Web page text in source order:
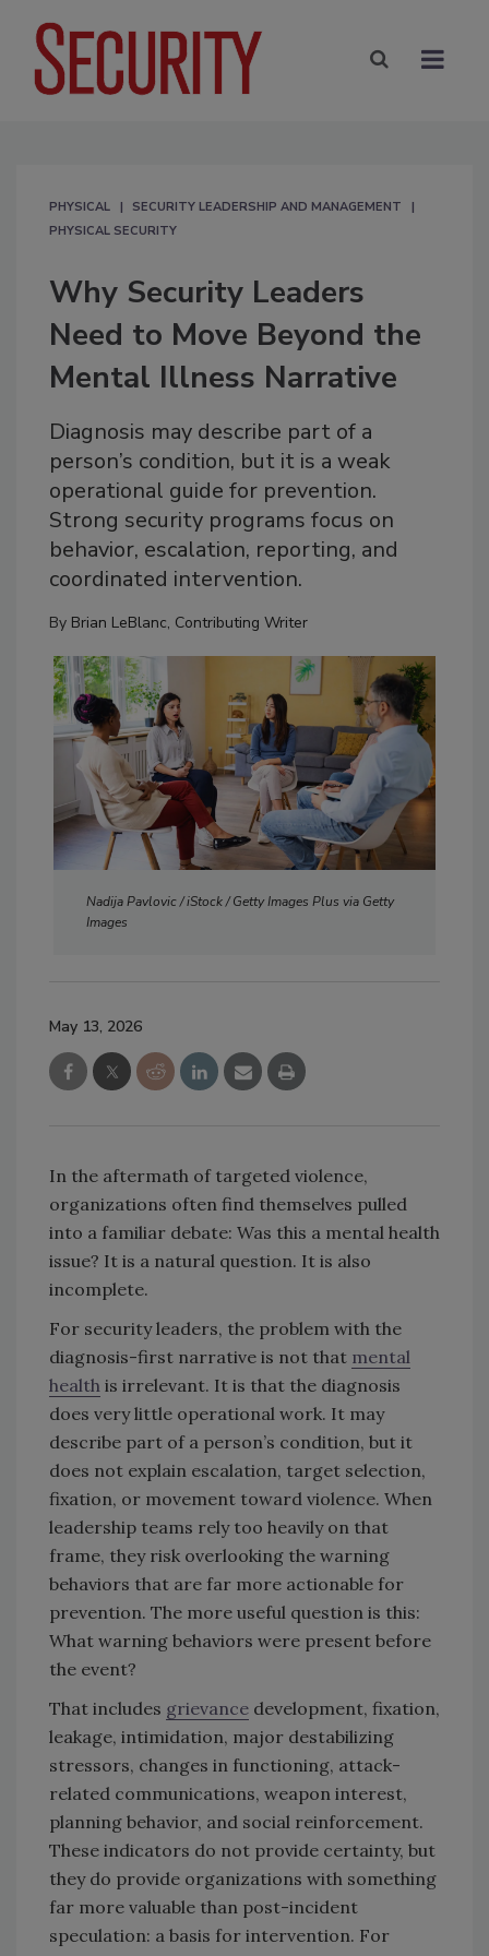
PHYSICAL
SECURITY LEADERSHIP AND MANAGEMENT
PHYSICAL SECURITY
Why Security Leaders
Need to Move Beyond the
Mental Illness Narrative
Diagnosis may describe part of a
person’s condition, but it is a weak
operational guide for prevention.
Strong security programs focus on
behavior, escalation, reporting, and
coordinated intervention.
By Brian LeBlanc, Contributing Writer
Nadija Pavlovic / iStock / Getty Images Plus via Getty
Images
May 13, 2026
In the aftermath of targeted violence,
organizations often find themselves pulled
into a familiar debate: Was this a mental health
issue? It is a natural question. It is also
incomplete.
For security leaders, the problem with the
diagnosis-first narrative is not that mental
health is irrelevant. It is that the diagnosis
does very little operational work. It may
describe part of a person’s condition, but it
does not explain escalation, target selection,
fixation, or movement toward violence. When
leadership teams rely too heavily on that
frame, they risk overlooking the warning
behaviors that are far more actionable for
prevention. The more useful question is this:
What warning behaviors were present before
the event?
That includes grievance development, fixation,
leakage, intimidation, major destabilizing
stressors, changes in functioning, attack-
related communications, weapon interest,
planning behavior, and social reinforcement.
These indicators do not provide certainty, but
they do provide organizations with something
far more valuable than post-incident
speculation: a basis for intervention. For